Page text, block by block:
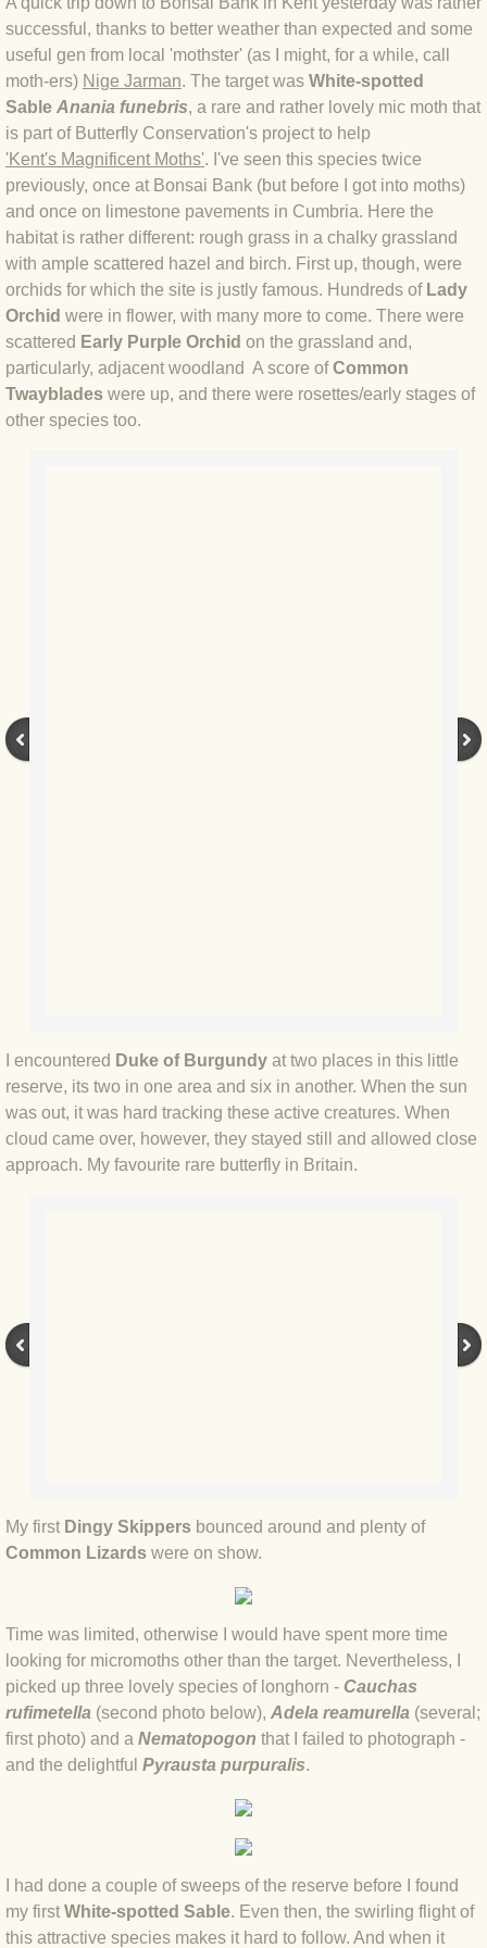
BLOG 4 Sep 2024 Not extinct!
BLOG 22 Aug 24 Menorca
BLOG 9 JUN 24 Military bearing
BLOG 24 May 24 Lesvos
BLOG 26 Apr 24 Cyprus moths
BLOG 21 Apr 24 Cyprus
BLOG 6 Apr 24 Spooning
BLOG 29 Mar 24 Even bees are
BLOG 22 Oct 23 'Redhead'
BLOG 10 Oct 23 River Island
BLOG 31 Aug 2023 Aquatic
BLOG 29 Aug 2023 Booby prize
BLOG 7 Aug 23 Clearly present
BLOG 6 Aug 2023 Hawking
BLOG 14 Jul 2023 Leo
BLOG 7 July 2023 Dusky falls
BLOG 13 May 23 Filth
successful, thanks to better weather than expected and some
useful gen from local 'mothster' (as I might, for a while, call
moth-ers) Nige Jarman. The target was White-spotted
Sable Anania funebris, a rare and rather lovely mic moth that
is part of Butterfly Conservation's project to help
'Kent's Magnificent Moths'. I've seen this species twice
previously, once at Bonsai Bank (but before I got into moths)
and once on limestone pavements in Cumbria. Here the
habitat is rather different: rough grass in a chalky grassland
with ample scattered hazel and birch. First up, though, were
orchids for which the site is justly famous. Hundreds of Lady
Orchid were in flower, with many more to come. There were
scattered Early Purple Orchid on the grassland and,
particularly, adjacent woodland A score ofCommon
Twayblades were up, and there were rosettes/early stages of
other species too.
I encountered Duke of Burgundy at two places in this little
reserve, its two in one area and six in another. When the sun
was out, it was hard tracking these active creatures. When
cloud came over, however, they stayed still and allowed close
approach. My favourite rare butterfly in Britain.
My first Dingy Skippers bounced around and plenty of
Common Lizards were on show.
Time was limited, otherwise I would have spent more time
looking for micromoths other than the target. Nevertheless, I
picked up three lovely species of longhorn - Cauchas
rufimetella (second photo below), Adela reamurella (several;
first photo) and a Nematopogon that I failed to photograph -
and the delightful Pyrausta purpuralis.
I had done a couple of sweeps of the reserve before I found
my first White-spotted Sable. Even then, the swirling flight of
this attractive species makes it hard to follow. And when it